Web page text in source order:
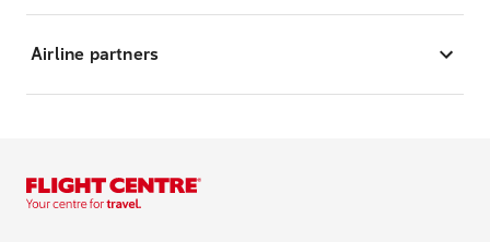
Airline partners